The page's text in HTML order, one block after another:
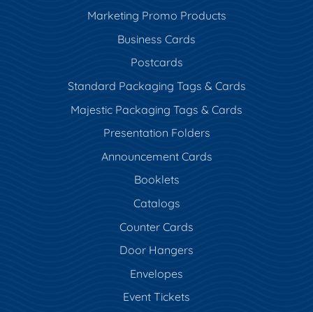
Marketing Promo Products
Business Cards
Postcards
Standard Packaging Tags & Cards
Majestic Packaging Tags & Cards
Presentation Folders
Announcement Cards
Booklets
Catalogs
Counter Cards
Door Hangers
Envelopes
Event Tickets